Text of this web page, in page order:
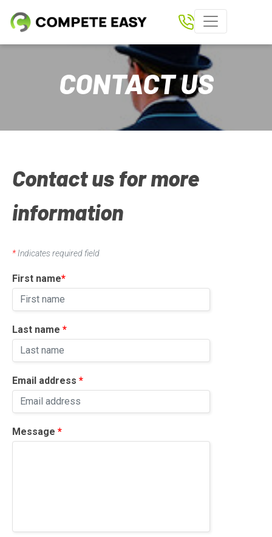
Home
Paperless Scoring
Shows
Results
Event Organiser Login
Sign Up Rider
CONTACT US
Contact us for more
information
* Indicates required field
First name*
Last name *
Email address *
Message *